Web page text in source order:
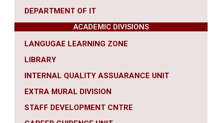
DEPARTMENT OF IT
ACADEMIC DIVISIONS
LANGUGAE LEARNING ZONE
LIBRARY
INTERNAL QUALITY ASSUARANCE UNIT
EXTRA MURAL DIVISION
STAFF DEVELOPMENT CNTRE